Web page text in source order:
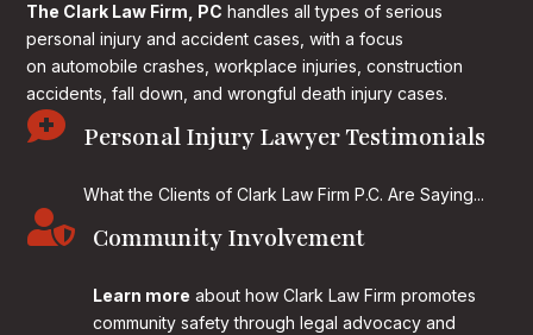
The Clark Law Firm, PC handles all types of serious
personal injury and accident cases, with a focus
on automobile crashes, workplace injuries, construction
accidents, fall down, and wrongful death injury cases.
 Personal Injury Lawyer Testimonials
What the Clients of Clark Law Firm P.C. Are Saying...
 Community Involvement
Learn more about how Clark Law Firm promotes
community safety through legal advocacy and